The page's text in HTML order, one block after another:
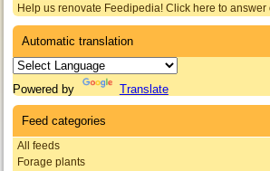
Help us renovate Feedipedia! Click here to answer
Automatic translation
Powered by Translate
Feed categories
All feeds
Forage plants